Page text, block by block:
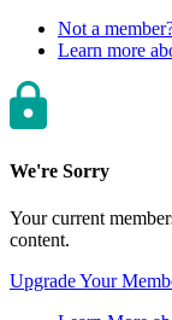
Not a
Learn more
We're Sorry
Your current
content.
Upgrade Your